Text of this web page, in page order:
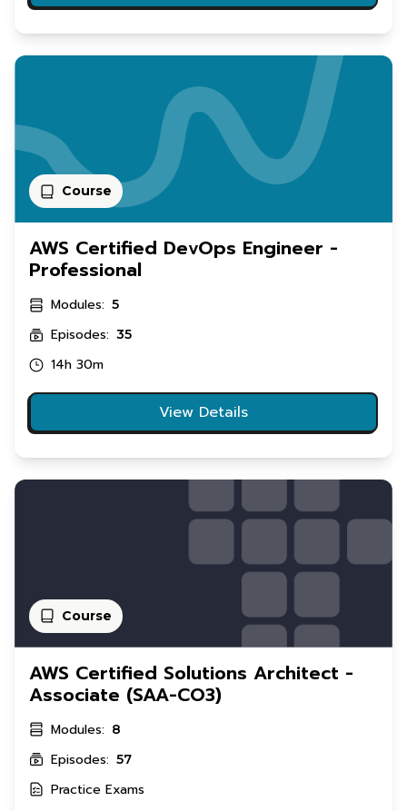
Course
AWS Certified DevOps Engineer -
Professional
Modules: 5
Episodes: 35
14h 30m
View Details
Course
AWS Certified Solutions Architect -
Associate (SAA-CO3)
Modules: 8
Episodes: 57
Practice Exams